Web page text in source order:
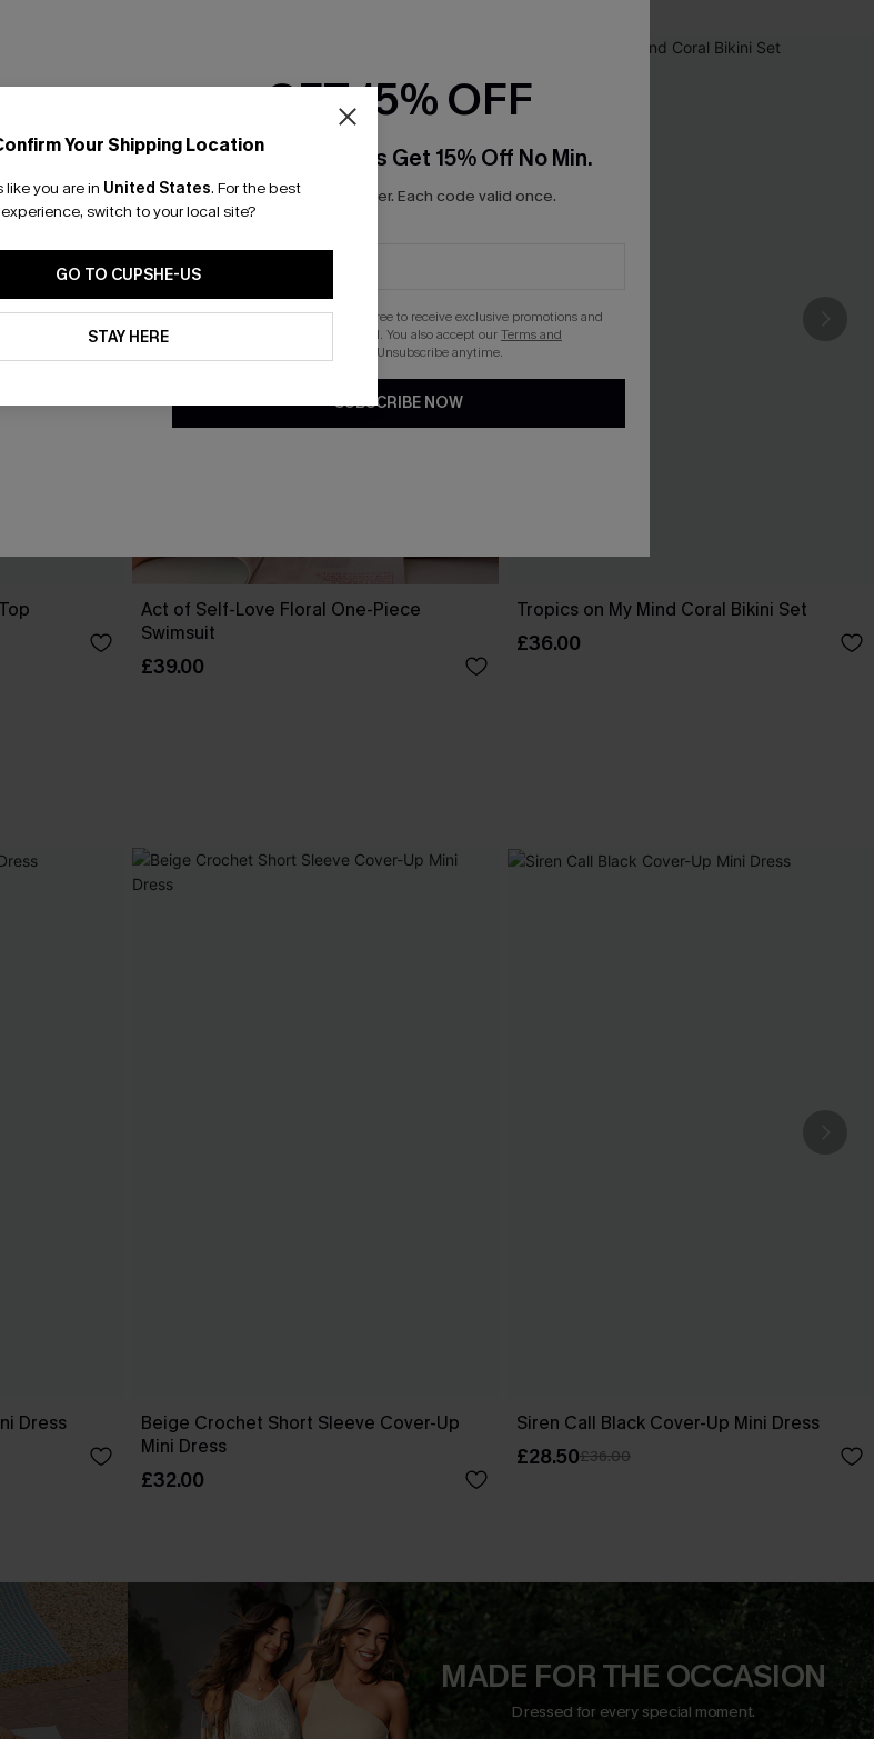
Act of Self-Love Floral One-Piece
Swimsuit
£39.00
Tropics on My Mind Coral Bikini Set
£36.00
Dress
Beige Crochet Short Sleeve Cover-Up
Mini Dress
£32.00
Siren Call Black Cover-Up Mini Dress
£28.50£36.00
MADE FOR THE OCCASION
Dressed for every special moment.
Your Shipping Location
like you are in United States. For the best
experience, switch to your local site?
GO TO CUPSHE-US
STAY HERE
GET 15% OFF
Email Subscribers Get 15% Off No Min.
*One code per order. Each code valid once.
By clicking this button, you agree to receive exclusive promotions and
updates from Cupshe via email. You also accept ourTerms and
. Unsubscribe anytime.
SUBSCRIBE NOW